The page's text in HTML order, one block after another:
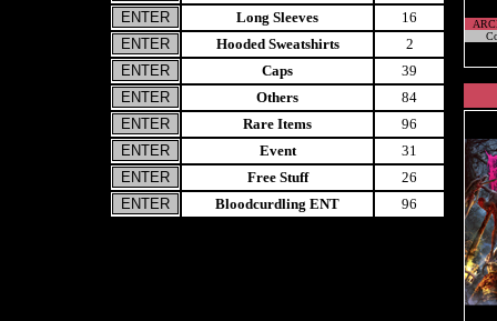
Long Sleeves
16
Hooded Sweatshirts
2
Caps
39
Others
84
Rare Items
96
Event
31
Free Stuff
26
Bloodcurdling ENT
96